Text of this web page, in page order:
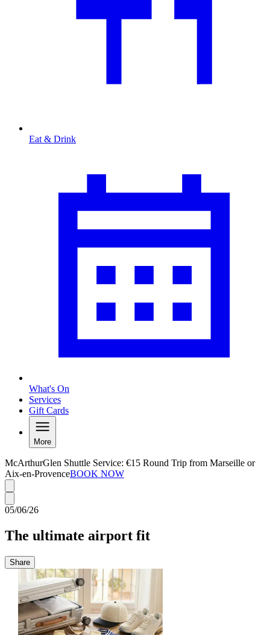
Eat & Drink
What's On
Services
Gift Cards
More
McArthurGlen Shuttle Service: €15 Round Trip from Marseille or
Aix-en-ProvenceBOOK NOW
05/06/26
The ultimate airport fit
Share